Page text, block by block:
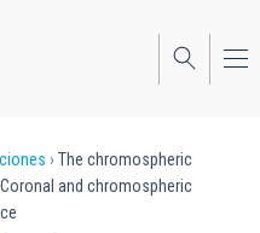
The chromospheric
and chromospheric